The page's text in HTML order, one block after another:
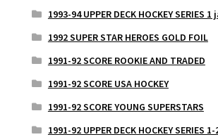
1993-94 UPPER DECK HOCKEY SERIES 1
1992 SUPER STAR HEROES GOLD FOIL
1991-92 SCORE ROOKIE AND TRADED
1991-92 SCORE USA HOCKEY
1991-92 SCORE YOUNG SUPERSTARS
1991-92 UPPER DECK HOCKEY SERIES 1-